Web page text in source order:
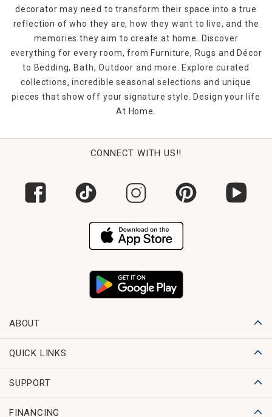
decorator may need to transform their space into a true
reflection of who they are, how they want to live, and the
memories they aim to create at home. Discover
everything for every room, from Furniture, Rugs and Décor
to Bedding, Bath, Outdoor and more. Explore curated
collections, incredible seasonal selections and unique
pieces that show off your signature style. Design your life
At Home.
CONNECT WITH US!!
ABOUT
QUICK LINKS
SUPPORT
FINANCING